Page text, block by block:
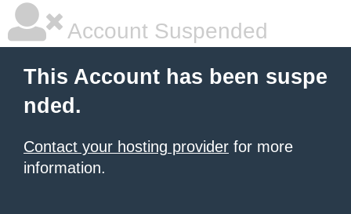
Account Suspended
This Account has been suspe
nded.
Contact your hosting provider for more
information.